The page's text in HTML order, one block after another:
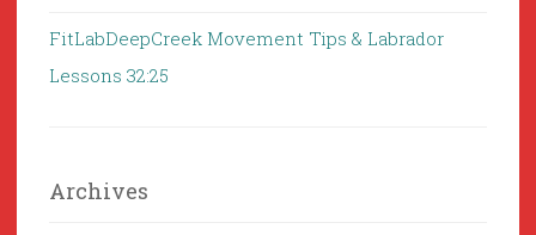
FitLabDeepCreek Movement Tips & Labrador
Lessons 32:25
Archives